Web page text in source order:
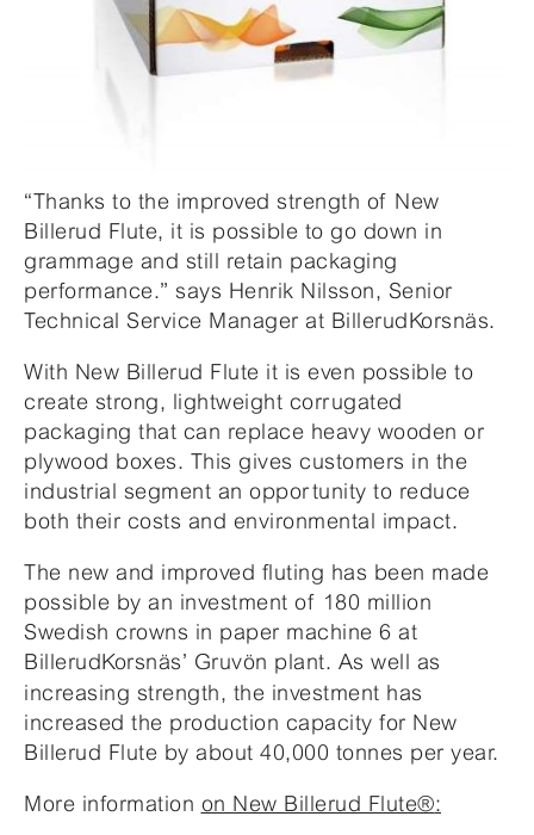
“Thanks to the improved strength of New
Billerud Flute, it is possible to go down in
grammage and still retain packaging
performance.” says Henrik Nilsson, Senior
Technical Service Manager at BillerudKorsnäs.
With New Billerud Flute it is even possible to
create strong, lightweight corrugated
packaging that can replace heavy wooden or
plywood boxes. This gives customers in the
industrial segment an opportunity to reduce
both their costs and environmental impact.
The new and improved fluting has been made
possible by an investment of 180 million
Swedish crowns in paper machine 6 at
BillerudKorsnäs’ Gruvön plant. As well as
increasing strength, the investment has
increased the production capacity for New
Billerud Flute by about 40,000 tonnes per year.
More information on New Billerud Flute®: